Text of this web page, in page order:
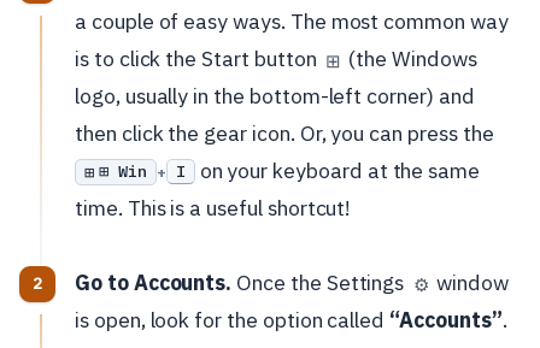
a couple of easy ways. The most common way
is to click the Start button ⊞ (the Windows
logo, usually in the bottom-left corner) and
then click the gear icon. Or, you can press the
⊞ Win + I on your keyboard at the same
time. This is a useful shortcut!
Go to Accounts. Once the Settings ⚙️ window
is open, look for the option called “Accounts”.